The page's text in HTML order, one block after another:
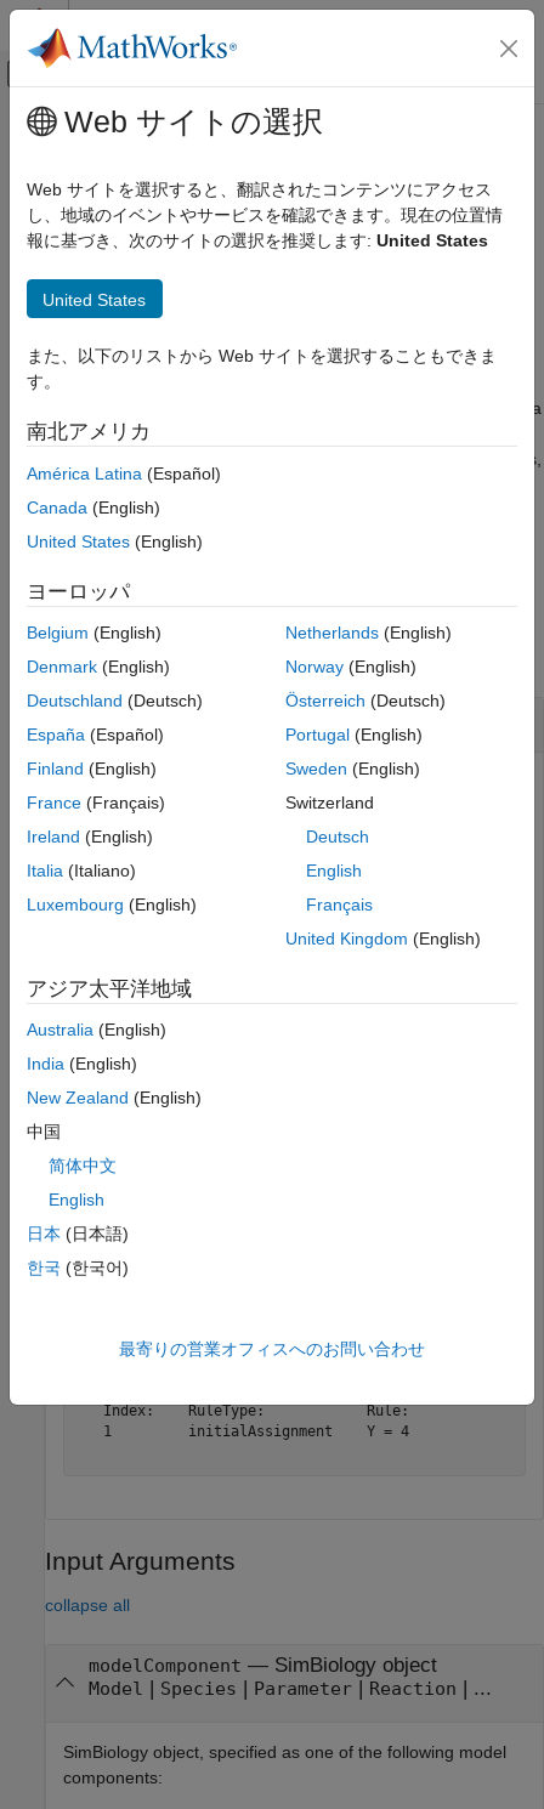
コンテンツへスキップ
オフキャンバス ナビゲーション メ
ドキュメンテーションのホーム
SimBiology
Modeling
Build Models
rename
ON THIS PAGE
Description
Examples
Input Arguments
Version History
メインコンテンツ
rename
Rename SimBiology model component and update expressions
Syntax
Description
property of a
SimBiology object
uses of it in the model, such as rules, events, reactions, variants,
and doses to use the new name. For details on naming
requirements, see
Examples
collapse all
Rename SimBiology Species
Create a SimBiology model that contains a species A, which
is used in a rule.
m = sbiomodel(
Rename the species to Y.
rename(s,
that reference the old name to the new name. For instance,
instead of A.
r
   Index:    RuleType:            Rule:
   1         initialAssignment    Y = 4
Input Arguments
collapse all
modelComponent — SimBiology object
Model | Species | Parameter| Reaction | ...
SimBiology object, specified as one of the following model
components:
Web サイトの選択
Web サイトを選択すると、翻訳されたコンテンツにアクセス
し、地域のイベントやサービスを確認できます。現在の位置情
報に基づき、次のサイトの選択を推奨します: United States
United States
また、以下のリストから Web サイトを選択することもできま
す。
南北アメリカ
América Latina (Español)
Canada (English)
United States (English)
ヨーロッパ
Belgium (English)
Denmark (English)
Deutschland (Deutsch)
España (Español)
Finland (English)
France (Français)
Ireland (English)
Italia (Italiano)
Luxembourg (English)
Netherlands(English)
Norway(English)
Österreich (Deutsch)
Portugal(English)
Sweden (English)
Switzerland
Deutsch
English
Français
United Kingdom (English)
アジア太平洋地域
Australia (English)
India (English)
New Zealand (English)
中国
简体中文
English
日本 (日本語)
한국 (한국어)
最寄りの営業オフィスへのお問い合わせ